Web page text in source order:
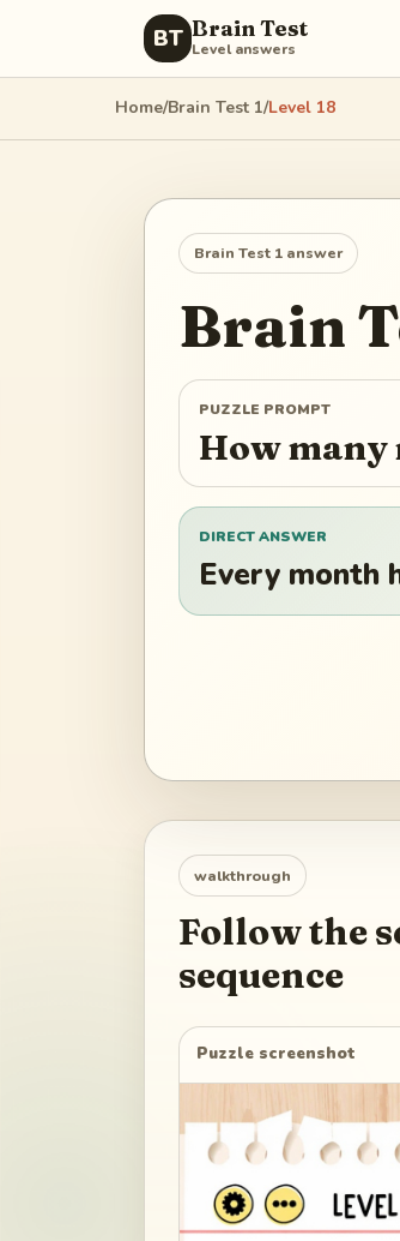
BT Brain Test
Level answers
Home/Brain Test 1/Level 18
Brain Test 1 answer
Brain
PUZZLE PROMPT
How many
DIRECT ANSWER
Every month
walkthrough
Follow the
sequence
Puzzle screenshot